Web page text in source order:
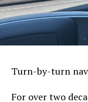
Turn-by-turn
For over two